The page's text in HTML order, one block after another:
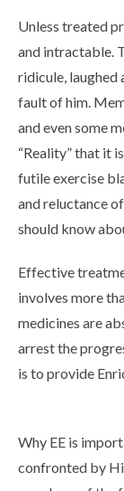
Unless treated
and intractable.
ridicule, laughed
fault of him.
and even some
“Reality” that it
futile exercise
and reluctance
should know
Effective
involves more
medicines are
arrest the
is to provide
Why EE is
confronted by